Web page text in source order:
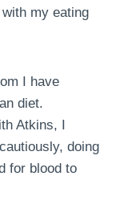
my eating
I have
diet.
Atkins, I
doing
for blood to